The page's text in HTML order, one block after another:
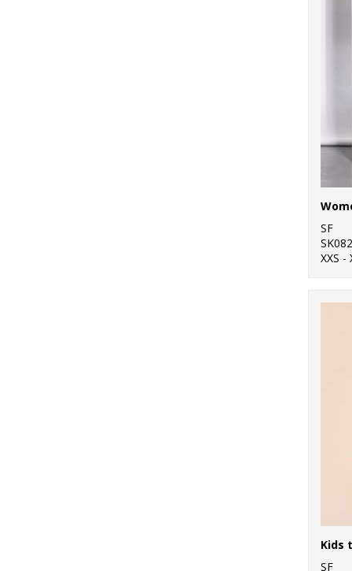
SF
SK082
XXS -
SF